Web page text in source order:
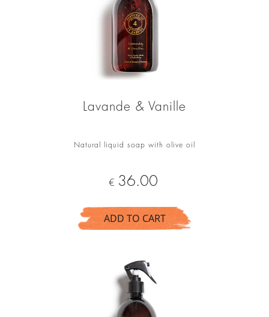
Lavande & Vanille
Natural liquid soap with olive oil
Price
€ 36.00
ADD TO CART